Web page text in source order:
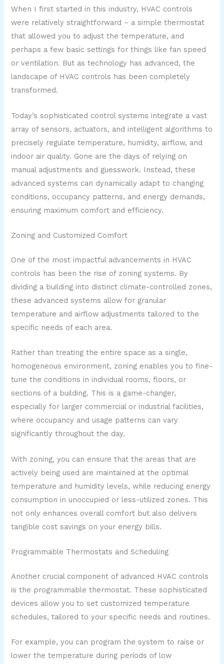
When I first started in this industry, HVAC controls
were relatively straightforward – a simple thermostat
that allowed you to adjust the temperature, and
perhaps a few basic settings for things like fan speed
or ventilation. But as technology has advanced, the
landscape of HVAC controls has been completely
transformed.
Today’s sophisticated control systems integrate a vast
array of sensors, actuators, and intelligent algorithms to
precisely regulate temperature, humidity, airflow, and
indoor air quality. Gone are the days of relying on
manual adjustments and guesswork. Instead, these
advanced systems can dynamically adapt to changing
conditions, occupancy patterns, and energy demands,
ensuring maximum comfort and efficiency.
Zoning and Customized Comfort
One of the most impactful advancements in HVAC
controls has been the rise of zoning systems. By
dividing a building into distinct climate-controlled zones,
these advanced systems allow for granular
temperature and airflow adjustments tailored to the
specific needs of each area.
Rather than treating the entire space as a single,
homogeneous environment, zoning enables you to fine-
tune the conditions in individual rooms, floors, or
sections of a building. This is a game-changer,
especially for larger commercial or industrial facilities,
where occupancy and usage patterns can vary
significantly throughout the day.
With zoning, you can ensure that the areas that are
actively being used are maintained at the optimal
temperature and humidity levels, while reducing energy
consumption in unoccupied or less-utilized zones. This
not only enhances overall comfort but also delivers
tangible cost savings on your energy bills.
Programmable Thermostats and Scheduling
Another crucial component of advanced HVAC controls
is the programmable thermostat. These sophisticated
devices allow you to set customized temperature
schedules, tailored to your specific needs and routines.
For example, you can program the system to raise or
lower the temperature during periods of low